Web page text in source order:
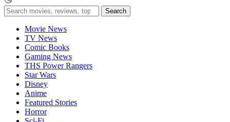
Search
for:
Movie News
TV News
Comic Books
Gaming News
THS Power Rangers
Star Wars
Disney
Anime
Featured Stories
Horror